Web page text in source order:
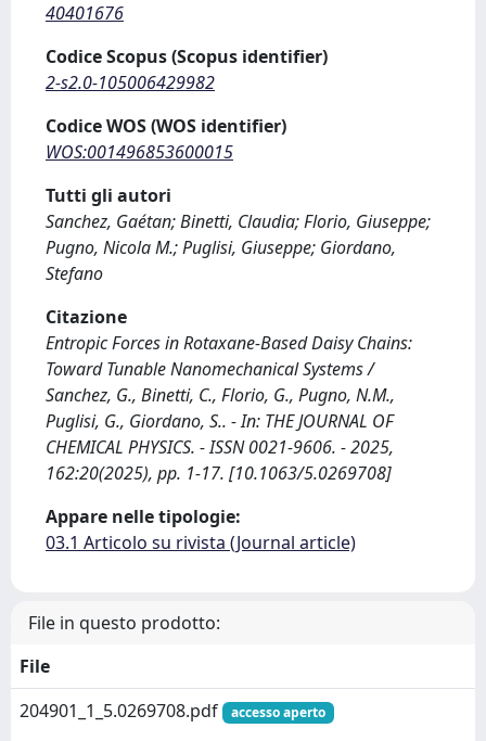
40401676
Codice Scopus (Scopus identifier)
2-s2.0-105006429982
Codice WOS (WOS identifier)
WOS:001496853600015
Tutti gli autori
Sanchez, Gaétan; Binetti, Claudia; Florio, Giuseppe;
Pugno, Nicola M.; Puglisi, Giuseppe; Giordano,
Stefano
Citazione
Entropic Forces in Rotaxane-Based Daisy Chains:
Toward Tunable Nanomechanical Systems /
Sanchez, G., Binetti, C., Florio, G., Pugno, N.M.,
Puglisi, G., Giordano, S.. - In: THE JOURNAL OF
CHEMICAL PHYSICS. - ISSN 0021-9606. - 2025,
162:20(2025), pp. 1-17. [10.1063/5.0269708]
Appare nelle tipologie:
03.1 Articolo su rivista (Journal article)
File in questo prodotto:
File
204901_1_5.0269708.pdf
accesso aperto